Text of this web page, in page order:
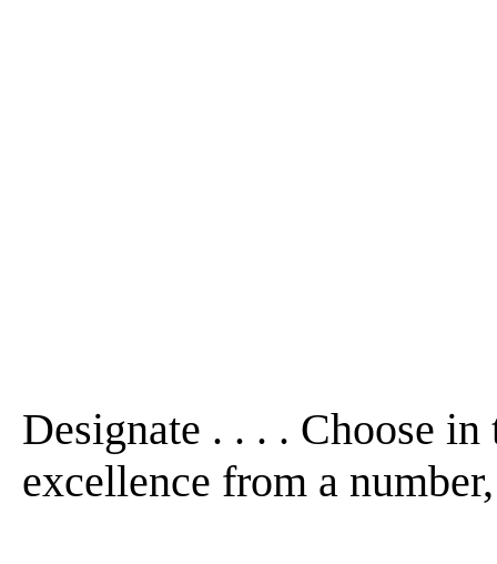
Designate . . . . Choose
excellence from a